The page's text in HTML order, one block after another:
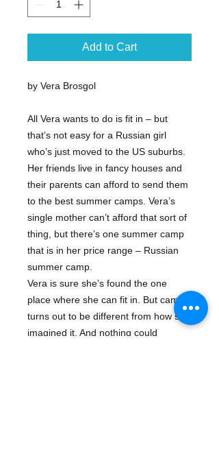
Add to Cart
by Vera Brosgol
All Vera wants to do is fit in – but
that’s not easy for a Russian girl
who’s just moved to the US suburbs.
Her friends live in fancy houses and
their parents can afford to send them
to the best summer camps. Vera’s
single mother can’t afford that sort of
thing, but there’s one summer camp
that is in her price range – Russian
summer camp.
Vera is sure she’s found the one
place where she can fit in. But camp
turns out to be different from how she
imagined it. And nothing could